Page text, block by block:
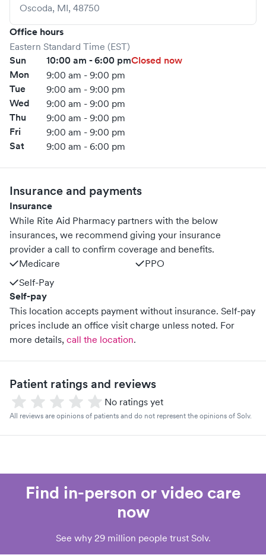
Oscoda, MI, 48750
Office hours
Eastern Standard Time (EST)
Sun 10:00 am - 6:00 pmClosed now
Mon
9:00 am - 9:00 pm
Tue 9:00 am - 9:00 pm
Wed 9:00 am - 9:00 pm
Thu 9:00 am - 9:00 pm
Fri 9:00 am - 9:00 pm
Sat 9:00 am - 6:00 pm
Insurance and payments
Insurance
While Rite Aid Pharmacy partners with the below
insurances, we recommend giving your insurance
provider a call to confirm coverage and benefits.
Medicare
PPO
Self-Pay
Self-pay
This location accepts payment without insurance. Self-pay
prices include an office visit charge unless noted. For
more details, call the location.
Patient ratings and reviews
No ratings yet
All reviews are opinions of patients and do not represent the opinions of Solv.
Find in-person or video care
now
See why 29 million people trust Solv.